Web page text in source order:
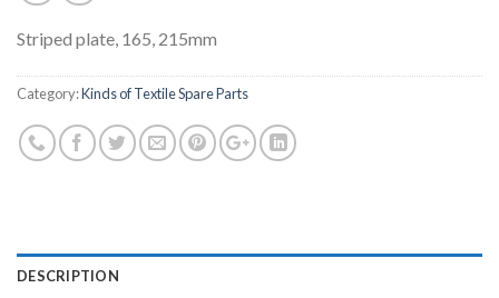
Striped plate, 165, 215mm
Category:Kinds of Textile Spare Parts
DESCRIPTION